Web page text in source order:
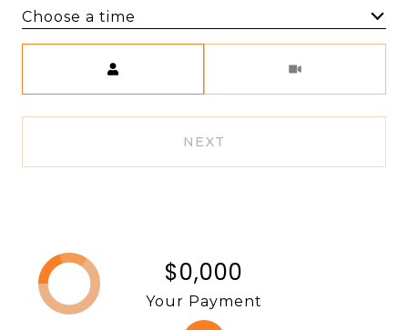
Choose a time
NEXT
$0,000
Your Payment